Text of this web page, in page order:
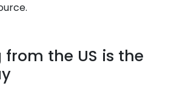
the US is the